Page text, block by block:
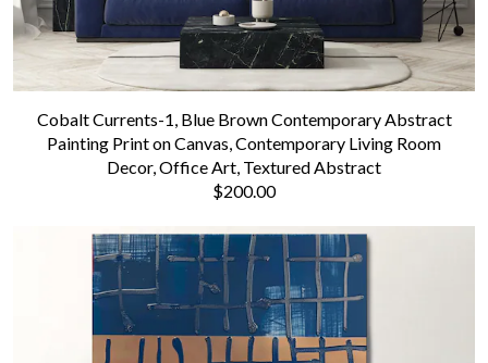
Cobalt Currents-1, Blue Brown Contemporary Abstract
Painting Print on Canvas, Contemporary Living Room
Decor, Office Art, Textured Abstract
$200.00